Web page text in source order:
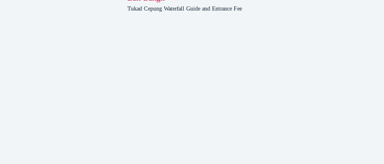
Tukad Cepung Waterfall Guide and Entrance Fee